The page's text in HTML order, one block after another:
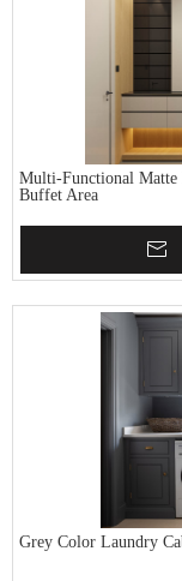
Multi-Functional Matte
Buffet Area
Grey Color Laundry